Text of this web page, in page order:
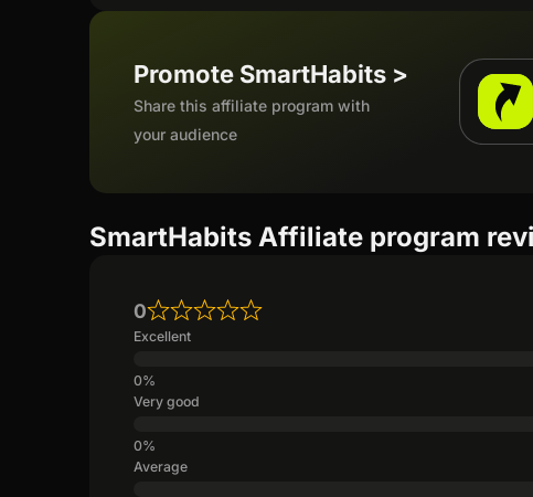
Promote SmartHabits >
Share this affiliate program with
your audience
SmartHabits Affiliate program
0
Excellent
Very good
Average